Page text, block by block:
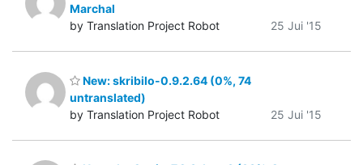
Marchal
by Translation Project Robot
25 Jui '15
New: skribilo-0.9.2.64 (0%, 74
untranslated)
by Translation Project Robot
25 Jui '15